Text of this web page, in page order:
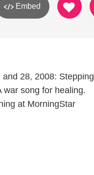
Embed
28, 2008: Stepping
war song for healing.
at MorningStar